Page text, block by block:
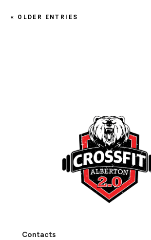
« OLDER ENTRIES
Contacts